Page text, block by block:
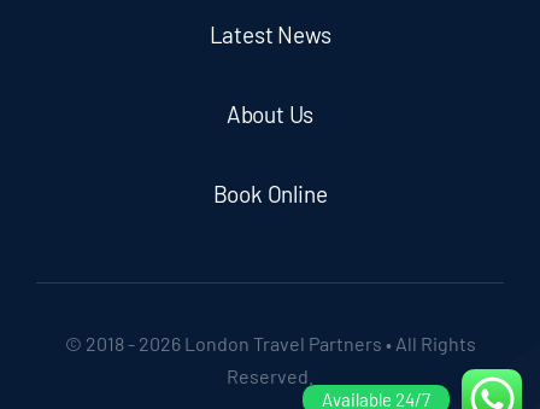
Latest News
About Us
Book Online
© 2018 - 2026 London Travel Partners • All Rights
Reserved.
Available 24/7